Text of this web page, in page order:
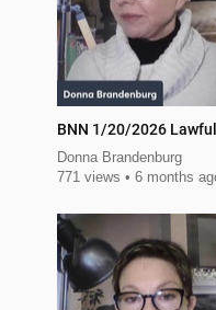
BNN 1/20/2026
Donna Brandenburg
771 views
6 months